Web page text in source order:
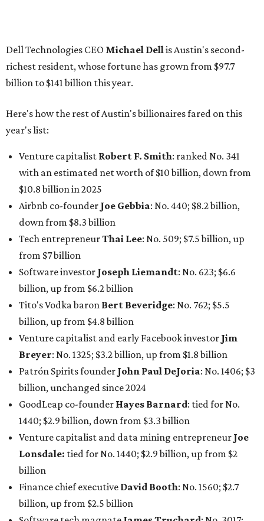
Airbnb co-founderJoe Gebbia: No. 440; $8.2 billion,
down from $8.3 billion
Tech entrepreneur Thai Lee
Software investorJoseph Liemandt: No. 623; $6.6
billion, up from $6.2 billion
billion, up from $4.8 billion
Venture capitalist and early Facebook investorJim
Breyer: No. 1325; $3.2 billion, up from $1.8 billion
Patrón Spirits founder John Paul DeJoria: No. 1406; $3
billion, unchanged since 2024
GoodLeap co-founderHayes Barnard: tied for No.
1440; $2.9 billion, down from $3.3 billion
Venture capitalist and data mining entrepreneurJoe
Lonsdale:tied for No. 1440; $2.9 billion, up from $2
billion
Finance chief executiveDavid Booth
billion, up from $2.5 billion
Software tech magnateJames Truchard : No. 3017;
$1.2 billion, up from $1 billion
Other Texas billionaires in 2026
Elsewhere in Central Texas, Temple-based billionaire
Drayton McLane, Jr., who is the chairman of holding
company McLane Group, ranked No. 908 this year with a
net worth of $4.7 billion, up from $4 billion last year.
In Dallas-Fort Worth, Walmart heiress
maintained her elite status as the
world’s richest woman